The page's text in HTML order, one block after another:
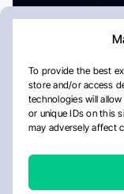
To provide the best
store and/or access
technologies will
or unique IDs on this
may adversely affect
About